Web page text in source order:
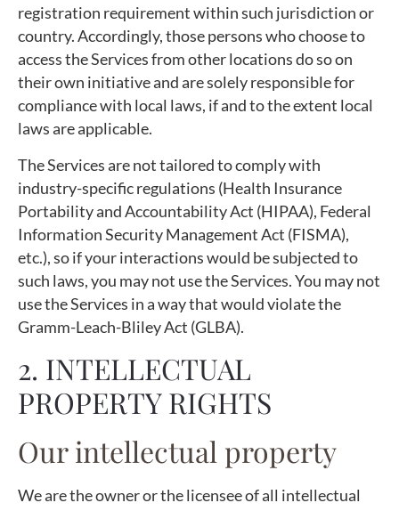
registration requirement within such jurisdiction or
country. Accordingly, those persons who choose to
access the Services from other locations do so on
their own initiative and are solely responsible for
compliance with local laws, if and to the extent local
laws are applicable.
The Services are not tailored to comply with
industry-specific regulations (Health Insurance
Portability and Accountability Act (HIPAA), Federal
Information Security Management Act (FISMA),
etc.), so if your interactions would be subjected to
such laws, you may not use the Services. You may not
use the Services in a way that would violate the
Gramm-Leach-Bliley Act (GLBA).
2. INTELLECTUAL
PROPERTY RIGHTS
Our intellectual property
We are the owner or the licensee of all intellectual